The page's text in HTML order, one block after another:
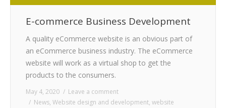
E-commerce Business Development
A quality eCommerce website is an obvious part of
an eCommerce business industry. The eCommerce
website will work as a virtual shop to get the
products to the consumers.
May 4, 2020
Leave a comment
News, Website design and development, website